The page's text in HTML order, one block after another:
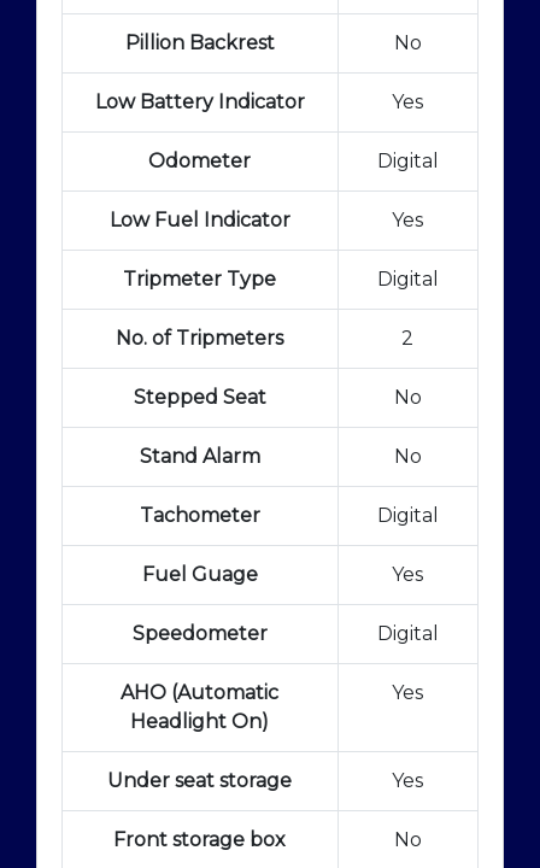
Pillion Backrest No
Low Battery Indicator Yes
Odometer Digital
Low Fuel Indicator Yes
Tripmeter Type Digital
No. of Tripmeters 2
Stepped Seat No
Stand Alarm No
Tachometer Digital
Fuel Guage Yes
Speedometer Digital
AHO (Automatic
Headlight On)
Yes
Under seat storage Yes
Front storage box No